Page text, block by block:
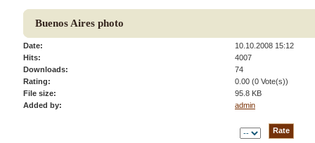
Buenos Aires photo
Date:
10.10.2008 15:12
Hits:
4007
Downloads:
74
Rating:
0.00 (0 Vote(s))
File size:
95.8 KB
Added by:
admin